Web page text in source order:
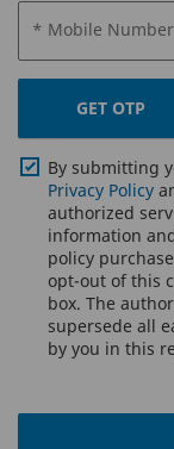
* Mobile Number
GET OTP
By submitting
Privacy Policy
authorized
information
policy
opt-out of this
box. The
supersede all
by you in this